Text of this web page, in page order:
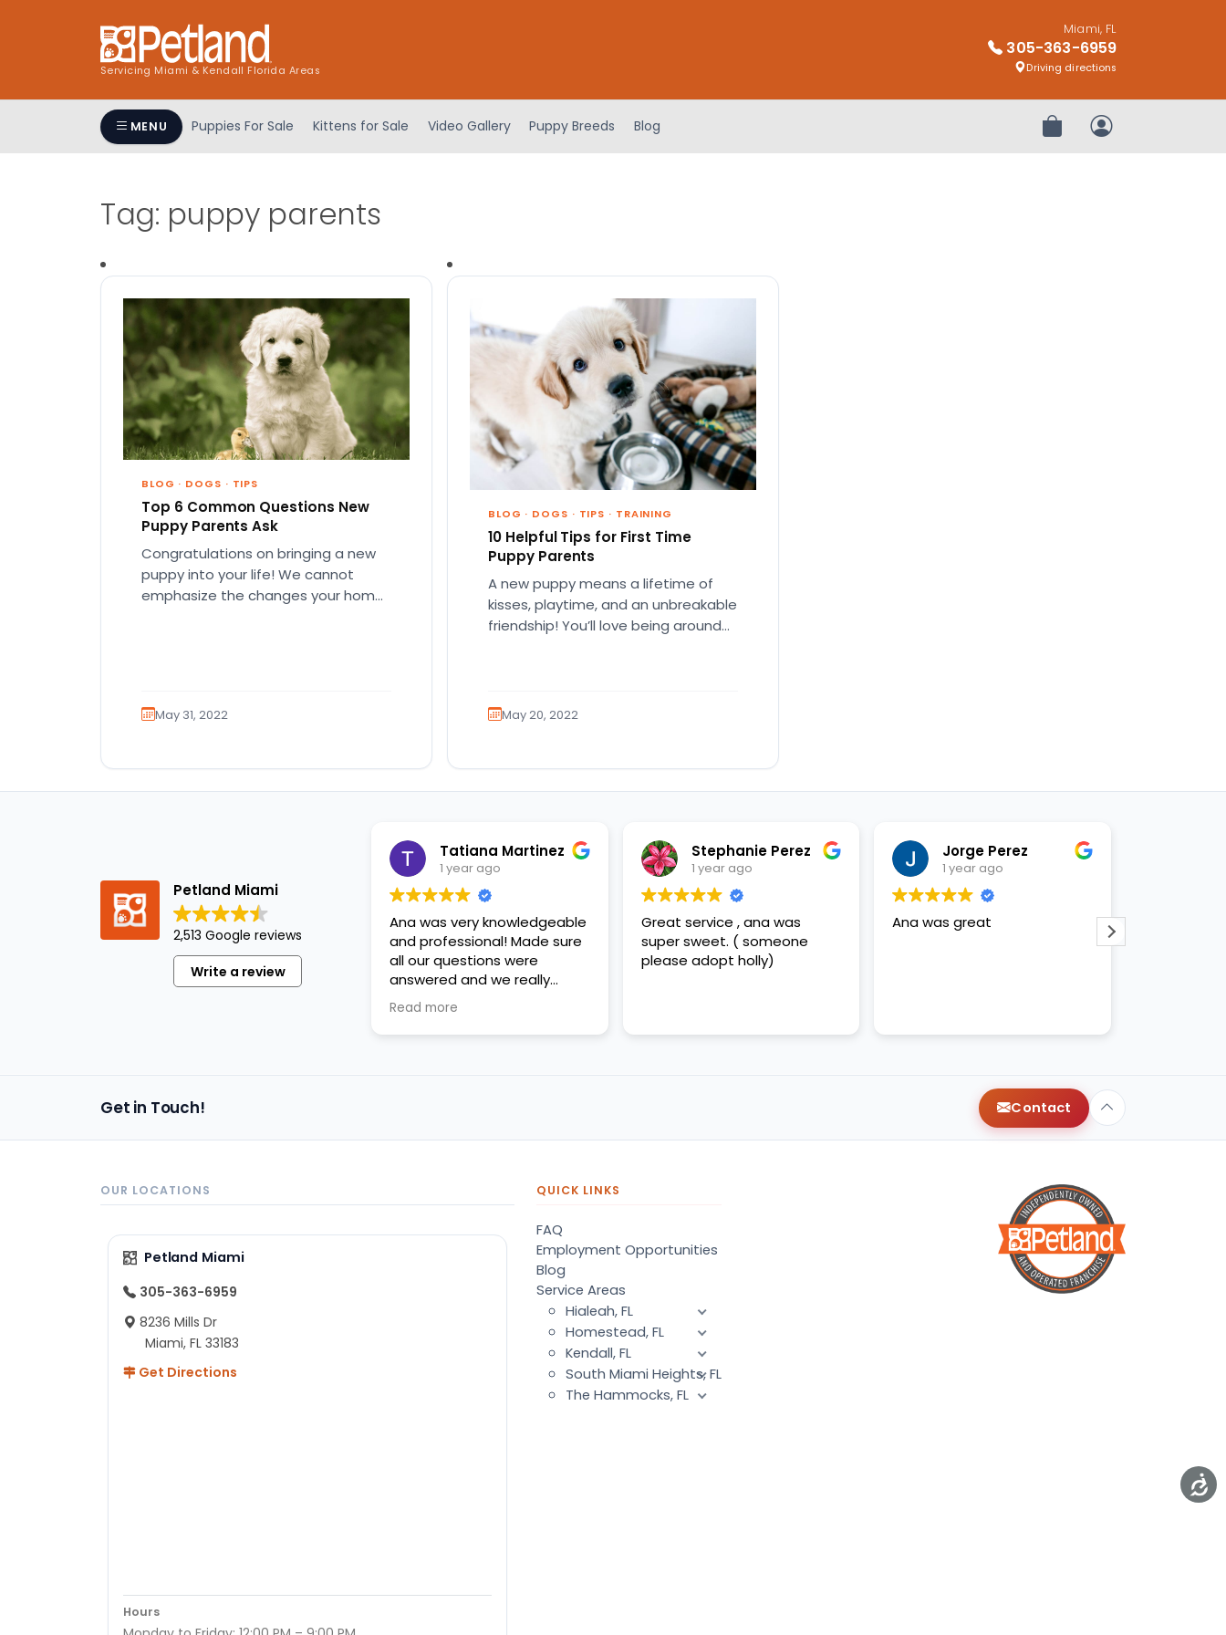
Servicing Miami & Kendall Florida Areas
Miami, FL
305-363-6959
Driving directions
MENU Puppies For Sale Kittens for Sale Video Gallery Puppy Breeds Blog Review OrderMy Account
Tag: puppy parents
BLOG · DOGS · TIPS
Top 6 Common Questions New
Puppy Parents Ask
Congratulations on bringing a new
puppy into your life! We cannot
emphasize the changes your home
May 31, 2022
BLOG · DOGS · TIPS · TRAINING
10 Helpful Tips for First Time
Puppy Parents
A new puppy means a lifetime of
kisses, playtime, and an unbreakable
friendship! You’ll love being around
May 20, 2022
Petland Miami
2,513 Google reviews
Write a review
Tatiana Martinez
1 year ago
Ana was very knowledgeable
and professional! Made sure
all our questions were
answered and we really
appreciated her help!
Read more
Stephanie Perez
1 year ago
Great service , ana was
super sweet. ( someone
please adopt holly)
Jorge Perez
1 year ago
Ana was great
Get in Touch! Contact
OUR LOCATIONS
Petland Miami
305-363-6959
8236 Mills Dr
Miami, FL 33183
Get Directions
Hours
QUICK LINKS
FAQ
Employment Opportunities
Blog
Service Areas
Hialeah, FL
Homestead, FL
Kendall, FL
South Miami Heights, FL
The Hammocks, FL